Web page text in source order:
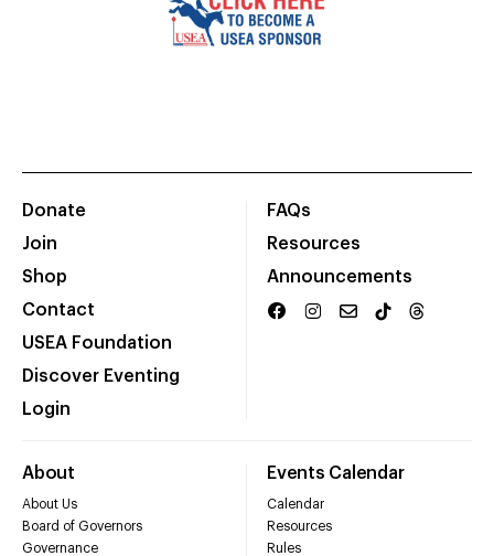
Donate
Join
Shop
Contact
USEA Foundation
Discover Eventing
Login
FAQs
Resources
Announcements
About
About Us
Board of Governors
Governance
Events Calendar
Calendar
Resources
Rules